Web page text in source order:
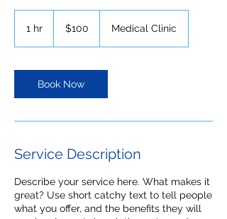
1 hr
dollars$100 Medical Clinic
Book Now
Service Description
Describe your service here. What makes it
great? Use short catchy text to tell people
what you offer, and the benefits they will